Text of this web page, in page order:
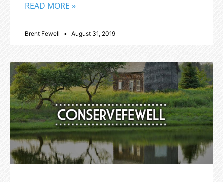
READ MORE »
Brent Fewell August 31, 2019